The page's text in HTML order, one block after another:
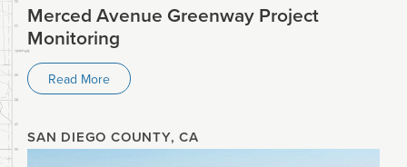
Merced Avenue Greenway Project
Monitoring
Read More
SAN DIEGO COUNTY, CA